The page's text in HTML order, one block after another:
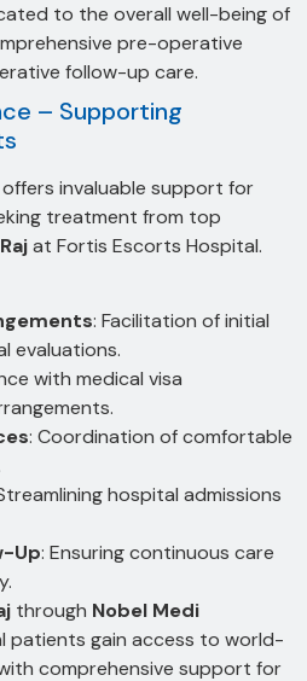
to the overall well-being of
pre-operative
follow-up care.
– Supporting
offers invaluable support for
treatment from top
at Fortis Escorts Hospital.
: Facilitation of initial
evaluations.
with medical visa
: Coordination of comfortable
hospital admissions
Up: Ensuring continuous care
through Nobel Medi
patients gain access to world-
comprehensive support for